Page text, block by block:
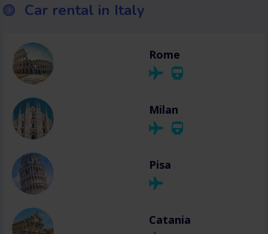
Car rental in Italy
Rome
Milan
Pisa
Catania